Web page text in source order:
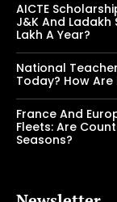
AICTE
J&K And Ladakh
Lakh A Year?
National
Today? How Are
France And
Fleets: Are
Seasons?